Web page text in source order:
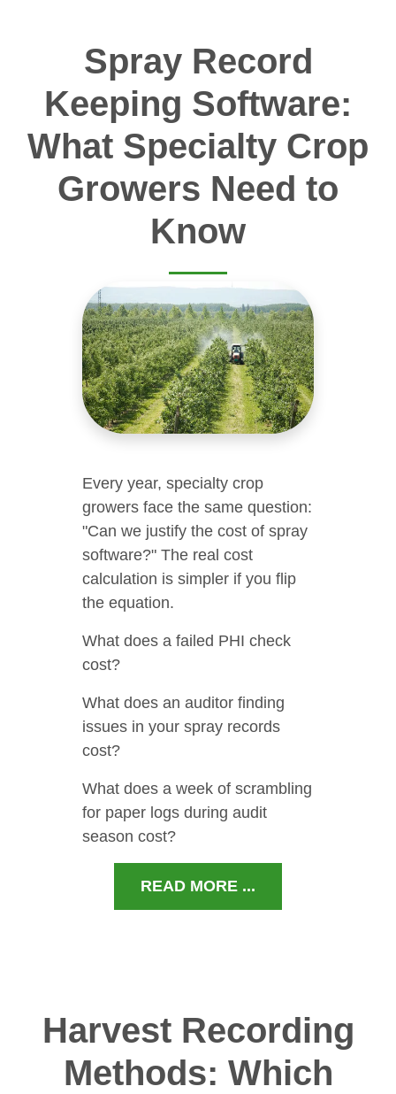
Spray Record
Keeping Software:
What Specialty Crop
Growers Need to
Know
Every year, specialty crop
growers face the same question:
"Can we justify the cost of spray
software?" The real cost
calculation is simpler if you flip
the equation.
What does a failed PHI check
cost?
What does an auditor finding
issues in your spray records
cost?
What does a week of scrambling
for paper logs during audit
season cost?
READ MORE ...
Harvest Recording
Methods: Which